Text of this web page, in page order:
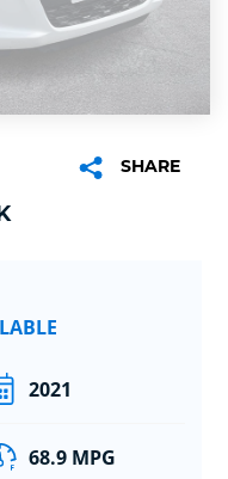
SHARE
2021
68.9 MPG